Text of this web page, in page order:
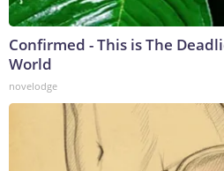
Confirmed - This is The
World
novelodge